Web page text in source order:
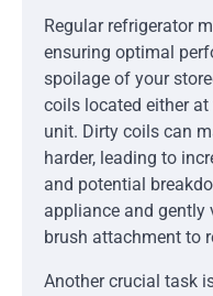
Regular refrigerator
ensuring optimal
spoilage of your
coils located either
unit. Dirty coils can
harder, leading to
and potential
appliance and gently
brush attachment to
Another crucial task